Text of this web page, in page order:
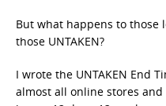
But what happens to those
those UNTAKEN?
I wrote the UNTAKEN End
almost all online stores